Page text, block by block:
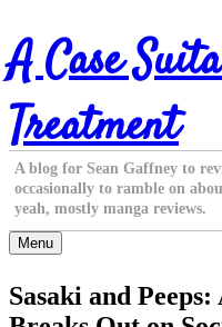
Skip
to
content
A Case
Treatment
A blog for Sean Gaffney to
occasionally to ramble on
yeah, mostly manga reviews.
Menu
Sasaki and